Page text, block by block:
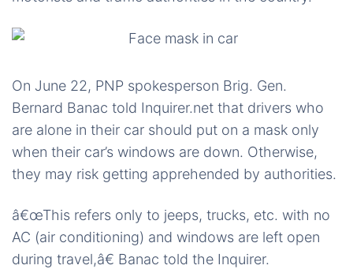
On June 22, PNP spokesperson Brig. Gen.
Bernard Banac told Inquirer.net that drivers who
are alone in their car should put on a mask only
when their car’s windows are down. Otherwise,
they may risk getting apprehended by authorities.
â€œThis refers only to jeeps, trucks, etc. with no
AC (air conditioning) and windows are left open
during travel,â€ Banac told the Inquirer.